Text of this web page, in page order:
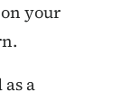
your
a